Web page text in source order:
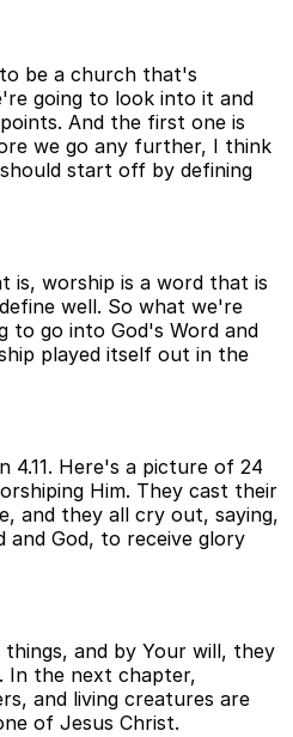
be a church that's
going to look into it and
And the first one is
we go any further, I think
start off by defining
is, worship is a word that is
well. So what we're
to go into God's Word and
played itself out in the
4.11. Here's a picture of 24
Him. They cast their
and they all cry out, saying,
and God, to receive glory
and by Your will, they
In the next chapter,
and living creatures are
of Jesus Christ.